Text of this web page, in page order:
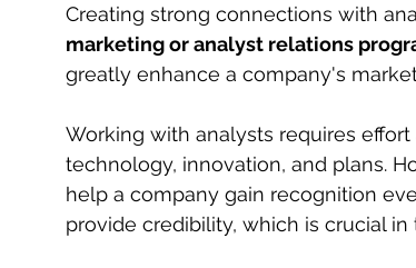
Creating strong connections with
marketing or analyst relations
greatly enhance a company's
Working with analysts requires
technology, innovation, and plans.
help a company gain recognition
provide credibility, which is crucial